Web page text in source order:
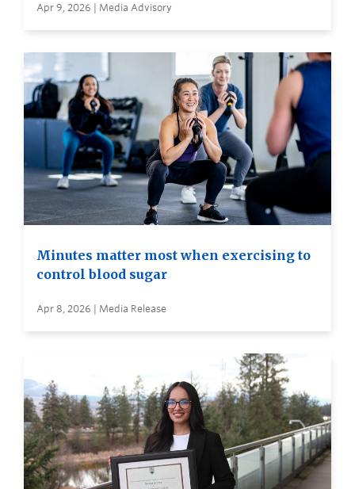
Apr 9, 2026 | Media Advisory
Minutes matter most when exercising to
control blood sugar
Apr 8, 2026 | Media Release